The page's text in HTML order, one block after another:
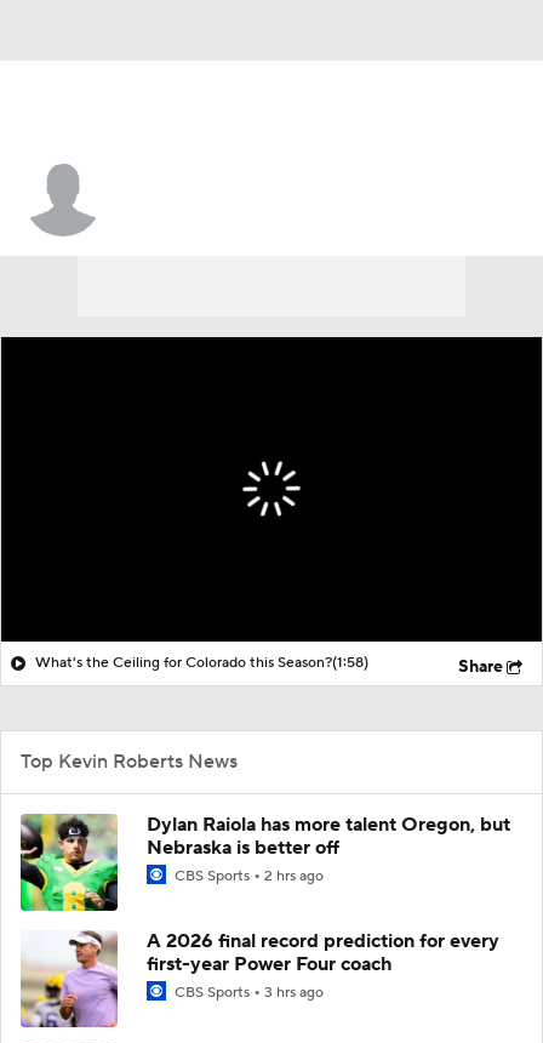
What's the Ceiling for Colorado this Season?(1:58) Share
Top Kevin Roberts News
Dylan Raiola has more talent Oregon, but
Nebraska is better off
CBS Sports 2 hrs ago
A 2026 final record prediction for every
first-year Power Four coach
CBS Sports 3 hrs ago